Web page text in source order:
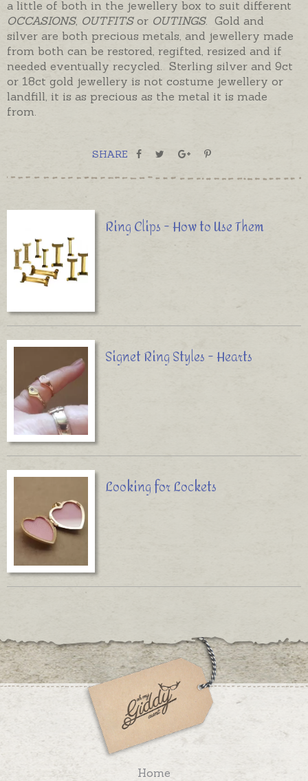
a little of both in the jewellery box to suit different
OCCASIONS, OUTFITSor OUTINGS. Gold and
silver are both precious metals, and jewellery made
from both can be restored, regifted, resized and if
needed eventually recycled. Sterling silver and 9ct
or 18ct gold jewellery is not costume jewellery or
landfill, it is as precious as the metal it is made
from.
SHARE
Ring Clips - How to Use Them
Signet Ring Styles - Hearts
Looking for Lockets
Home